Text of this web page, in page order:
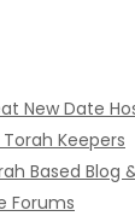
New Date
Keepers
Based Blog
Forums